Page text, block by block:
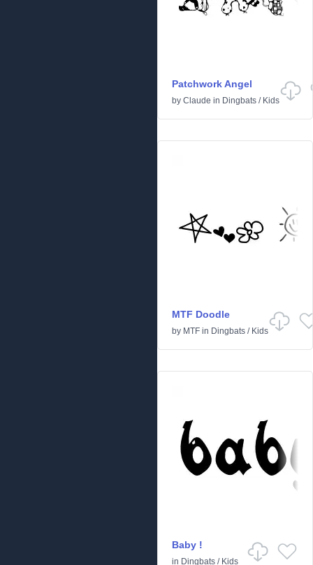
Patchwork Angel
by Claude in Dingbats / Kids
MTF Doodle
by MTF in Dingbats / Kids
Baby !
in Dingbats / Kids